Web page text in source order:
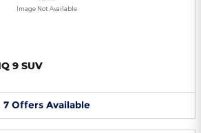
Image Not Available
9 SUV
7 Offers Available